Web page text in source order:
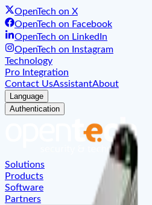
OpenTech on X
OpenTech on Facebook
OpenTech on LinkedIn
OpenTech on Instagram
Technology
Pro Integration
Contact UsAssistantAbout
Language
Authentication
Solutions
Products
Software
Partners